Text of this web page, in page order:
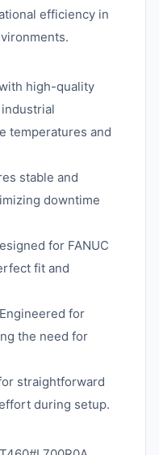
efficiency in
high-quality
temperatures and
stable and
downtime
for FANUC
fit and
Engineered for
the need for
straightforward
during setup.